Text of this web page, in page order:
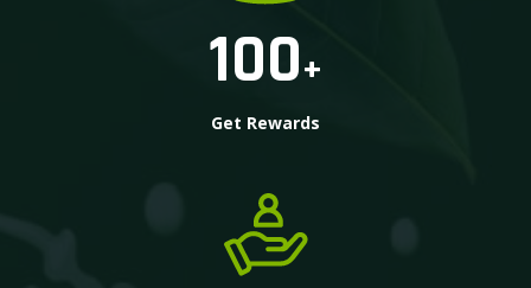
100+
Get Rewards